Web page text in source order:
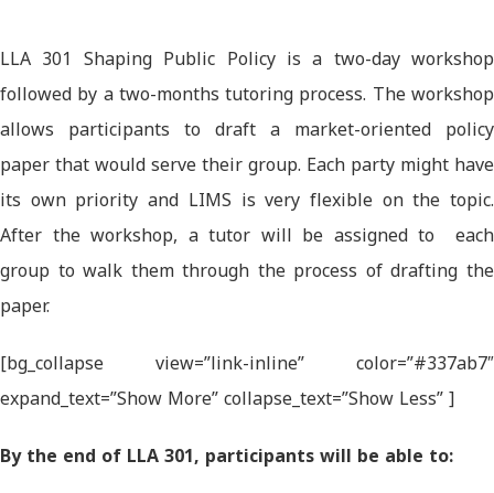
LLA 301 Shaping Public Policy is a two-day workshop
followed by a two-months tutoring process. The workshop
allows participants to draft a market-oriented policy
paper that would serve their group. Each party might have
its own priority and LIMS is very flexible on the topic.
After the workshop, a tutor will be assigned to each
group to walk them through the process of drafting the
paper.
[bg_collapse view=”link-inline” color=”#337ab7″
expand_text=”Show More” collapse_text=”Show Less” ]
By the end of LLA 301, participants will be able to: